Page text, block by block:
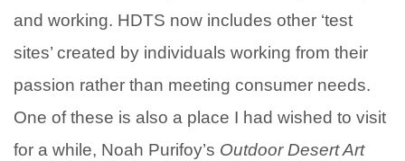
and working. HDTS now includes other ‘test
sites’ created by individuals working from their
passion rather than meeting consumer needs.
One of these is also a place I had wished to visit
for a while, Noah Purifoy’s Outdoor Desert Art